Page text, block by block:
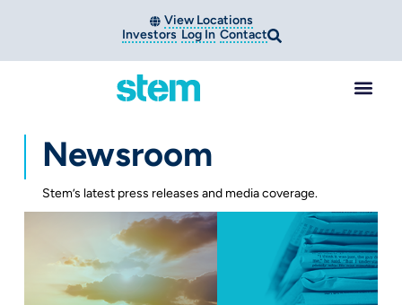
View Locations
Investors Log In Contact
Newsroom
Stem’s latest press releases and media coverage.